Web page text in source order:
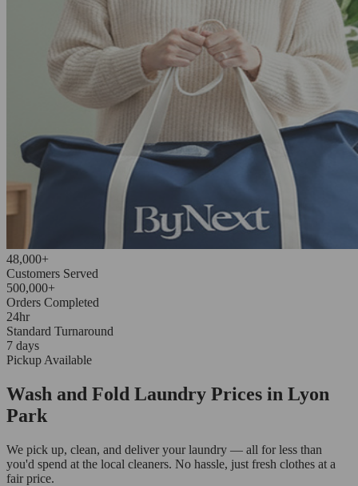
48,000+
Customers Served
500,000+
Orders Completed
24hr
Standard Turnaround
7 days
Pickup Available
Wash and Fold Laundry Prices in Lyon
Park
We pick up, clean, and deliver your laundry — all for less than
you'd spend at the local cleaners. No hassle, just fresh clothes at a
fair price.